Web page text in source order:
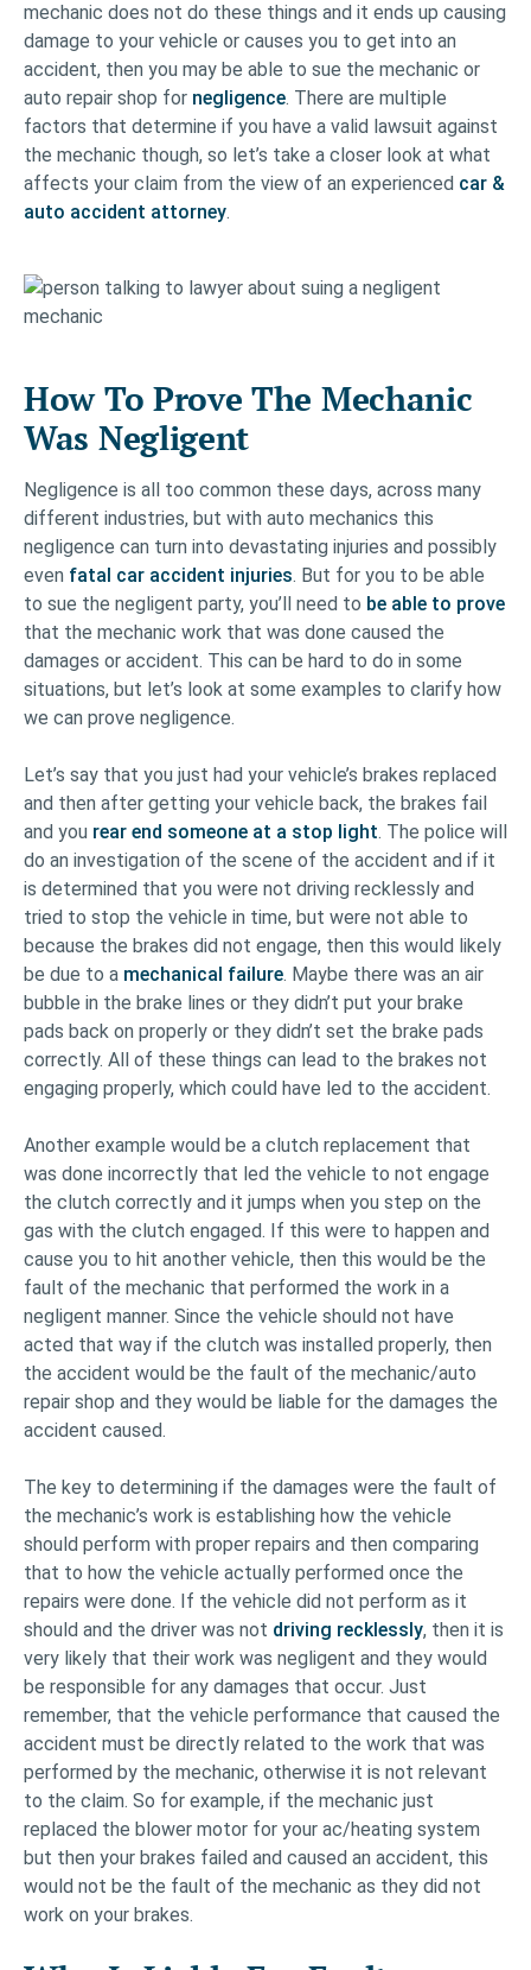
mechanic does not do these things and it ends up causing
damage to your vehicle or causes you to get into an
accident, then you may be able to sue the mechanic or
auto repair shop for negligence. There are multiple
factors that determine if you have a valid lawsuit against
the mechanic though, so let’s take a closer look at what
affects your claim from the view of an experienced car &
auto accident attorney.
How To Prove The Mechanic
Was Negligent
Negligence is all too common these days, across many
different industries, but with auto mechanics this
negligence can turn into devastating injuries and possibly
even fatal car accident injuries. But for you to be able
to sue the negligent party, you’ll need to be able to prove
that the mechanic work that was done caused the
damages or accident. This can be hard to do in some
situations, but let’s look at some examples to clarify how
we can prove negligence.
Let’s say that you just had your vehicle’s brakes replaced
and then after getting your vehicle back, the brakes fail
and you rear end someone at a stop light. The police will
do an investigation of the scene of the accident and if it
is determined that you were not driving recklessly and
tried to stop the vehicle in time, but were not able to
because the brakes did not engage, then this would likely
be due to a mechanical failure. Maybe there was an air
bubble in the brake lines or they didn’t put your brake
pads back on properly or they didn’t set the brake pads
correctly. All of these things can lead to the brakes not
engaging properly, which could have led to the accident.
Another example would be a clutch replacement that
was done incorrectly that led the vehicle to not engage
the clutch correctly and it jumps when you step on the
gas with the clutch engaged. If this were to happen and
cause you to hit another vehicle, then this would be the
fault of the mechanic that performed the work in a
negligent manner. Since the vehicle should not have
acted that way if the clutch was installed properly, then
the accident would be the fault of the mechanic/auto
repair shop and they would be liable for the damages the
accident caused.
The key to determining if the damages were the fault of
the mechanic’s work is establishing how the vehicle
should perform with proper repairs and then comparing
that to how the vehicle actually performed once the
repairs were done. If the vehicle did not perform as it
should and the driver was not driving recklessly, then it is
very likely that their work was negligent and they would
be responsible for any damages that occur. Just
remember, that the vehicle performance that caused the
accident must be directly related to the work that was
performed by the mechanic, otherwise it is not relevant
to the claim. So for example, if the mechanic just
replaced the blower motor for your ac/heating system
but then your brakes failed and caused an accident, this
would not be the fault of the mechanic as they did not
work on your brakes.